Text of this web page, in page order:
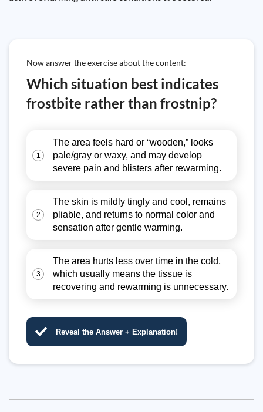
Now answer the exercise about the content:
Which situation best indicates
frostbite rather than frostnip?
1
The area feels hard or “wooden,” looks
pale/gray or waxy, and may develop
severe pain and blisters after rewarming.
2
The skin is mildly tingly and cool, remains
pliable, and returns to normal color and
sensation after gentle warming.
3
The area hurts less over time in the cold,
which usually means the tissue is
recovering and rewarming is unnecessary.
Reveal the Answer + Explanation!